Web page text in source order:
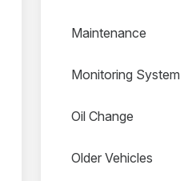
Maintenance
Monitoring System
Oil Change
Older Vehicles